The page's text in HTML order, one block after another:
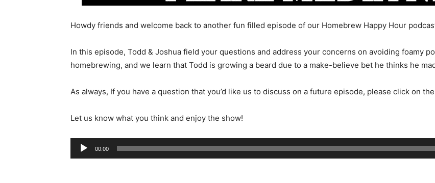
Howdy friends and welcome back to another fun filled episode of our Homebrew Happy Hour
In this episode, Todd & Joshua field your questions and address your concerns on avoiding foamy
homebrewing, and we learn that Todd is growing a beard due to a make-believe bet he thinks he
As always, If you have a question that you’d like us to discuss on a future episode, please click on
Let us know what you think and enjoy the show!
Audio
Player
00:00